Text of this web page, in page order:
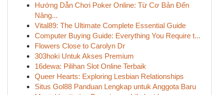
Hướng Dẫn Chơi Poker Online: Từ Cơ Bản Đến
Nâng...
Vital89: The Ultimate Complete Essential Guide
Computer Buying Guide: Everything You Require t...
Flowers Close to Carolyn Dr
303hoki Untuk Akses Premium
16dewa: Pilihan Slot Online Terbaik
Queer Hearts: Exploring Lesbian Relationships
Situs Gol88 Panduan Lengkap untuk Anggota Baru